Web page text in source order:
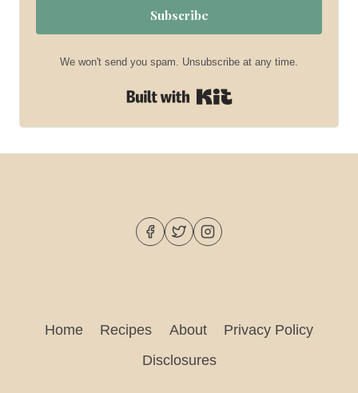
Subscribe
We won't send you spam. Unsubscribe at any time.
Home Recipes About
Privacy Policy
Disclosures